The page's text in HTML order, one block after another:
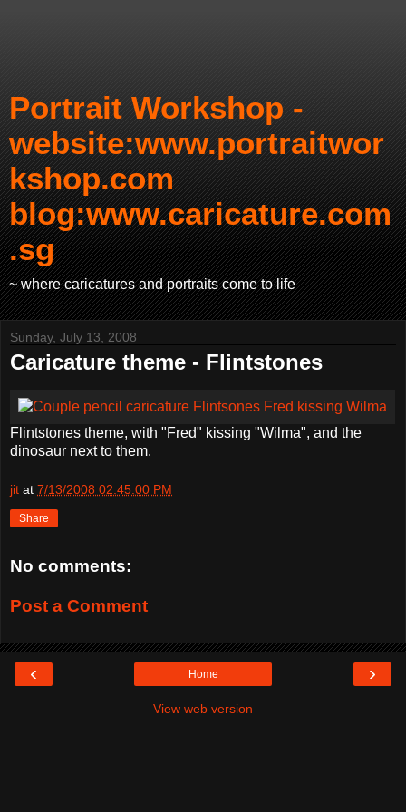
Portrait Workshop -
website:www.portraitwor
kshop.com
blog:www.caricature.com
.sg
~ where caricatures and portraits come to life
Sunday, July 13, 2008
Caricature theme - Flintstones
Flintstones theme, with "Fred" kissing "Wilma", and the
dinosaur next to them.
jit at 7/13/2008 02:45:00 PM
Share
No comments:
Post a Comment
‹ ›
Home
View web version